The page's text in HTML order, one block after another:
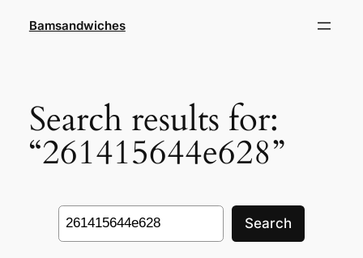
Bamsandwiches
Search results for:
“261415644e628”
Search
Search